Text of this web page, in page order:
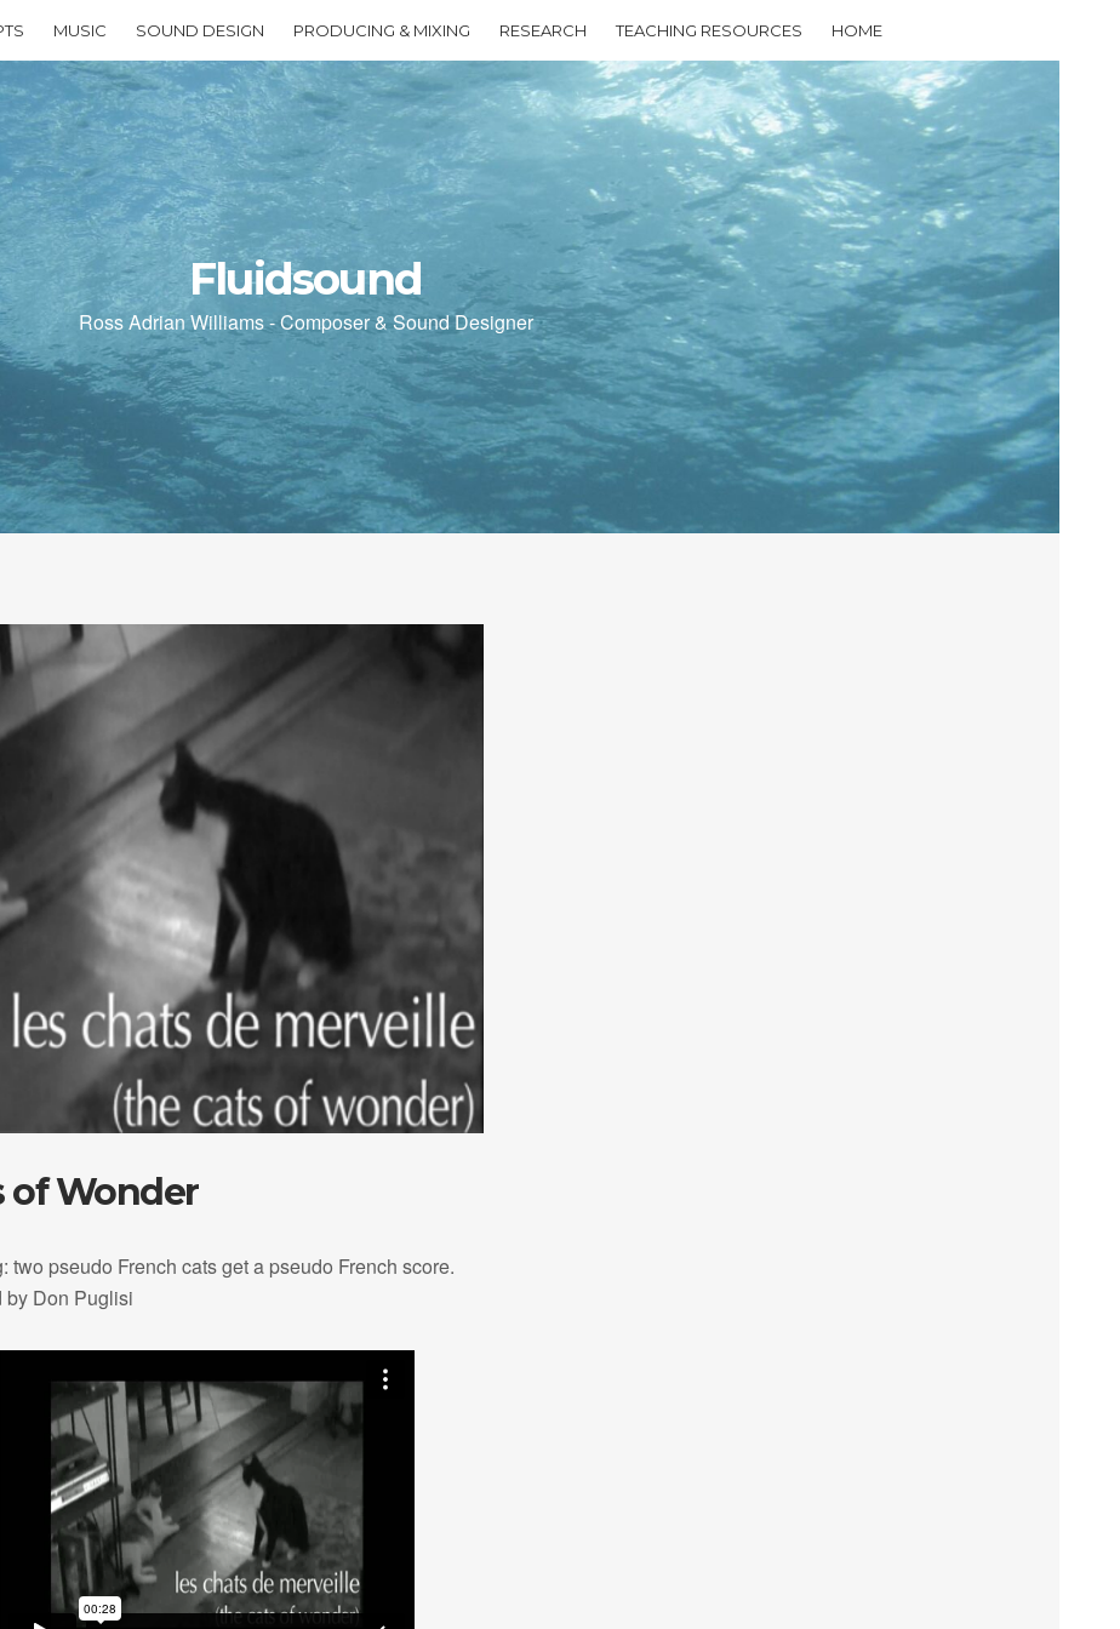
MUSIC SOUND DESIGN PRODUCING & MIXING RESEARCH TEACHING RESOURCES HOME
Fluidsound
Ross Adrian Williams - Composer & Sound Designer
of Wonder
two pseudo French cats get a pseudo French score.
by Don Puglisi